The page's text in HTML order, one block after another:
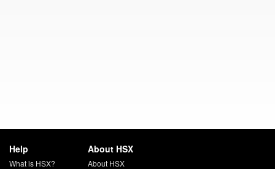
Help
What is HSX?
About HSX
About HSX